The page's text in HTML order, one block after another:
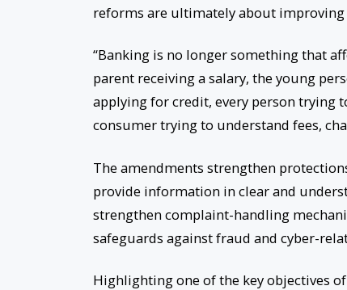
reforms are ultimately about improving
“Banking is no longer something that
parent receiving a salary, the young
applying for credit, every person trying
consumer trying to understand fees,
The amendments strengthen
provide information in clear and
strengthen complaint-handling
safeguards against fraud and cyber-
Highlighting one of the key objectives